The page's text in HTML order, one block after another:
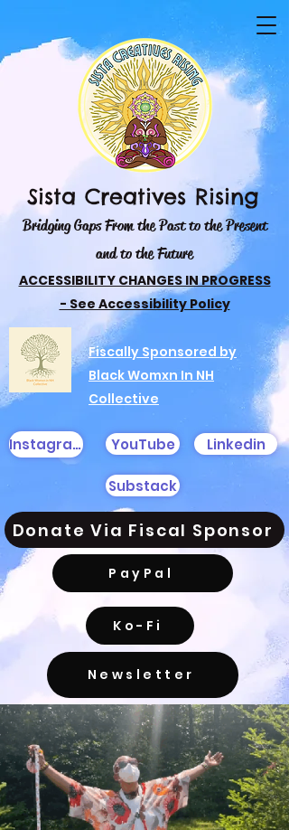
Sista Creatives Rising
Bridging Gaps From the Past to the Present
and to the Future
ACCESSIBILITY CHANGES IN PROGRESS
- See Accessibility Policy
Fiscally Sponsored by
Black Womxn In NH
Collective
Instagram YouTube Linkedin
Substack
Donate Via Fiscal Sponsor
PayPal
Ko-Fi
Newsletter